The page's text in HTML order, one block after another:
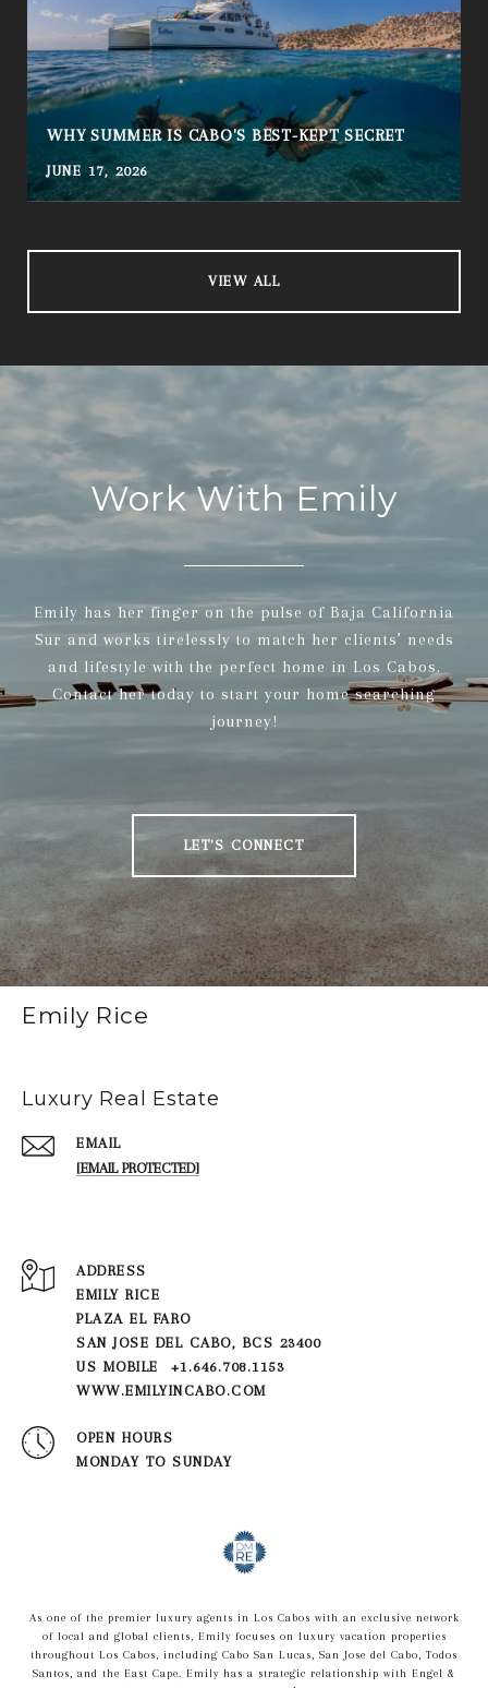
WHY SUMMER IS CABO'S BEST-KEPT SECRET
JUNE 17, 2026
VIEW ALL
Work With Emily
Emily has her finger on the pulse of Baja California
Sur and works tirelessly to match her clients’ needs
and lifestyle with the perfect home in Los Cabos.
Contact her today to start your home searching
journey!
LET'S CONNECT
Emily Rice
Luxury Real Estate
EMAIL
[EMAIL PROTECTED]
ADDRESS
EMILY RICE
PLAZA EL FARO
SAN JOSE DEL CABO, BCS 23400
US MOBILE +1.646.708.1153
WWW.EMILYINCABO.COM
OPEN HOURS
MONDAY TO SUNDAY
As one of the premier luxury agents in Los Cabos with an exclusive network
of local and global clients, Emily focuses on luxury vacation properties
throughout Los Cabos, including Cabo San Lucas, San Jose del Cabo, Todos
Santos, and the East Cape. Emily has a strategic relationship with Engel &